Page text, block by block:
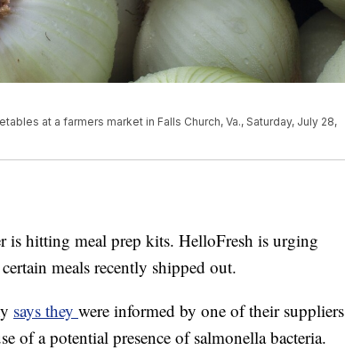
at a farmers market in Falls Church, Va., Saturday, July 28,
is hitting meal prep kits. HelloFresh is urging
meals recently shipped out.
says they were informed by one of their suppliers
of a potential presence of salmonella bacteria.